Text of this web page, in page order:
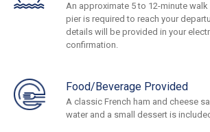
An approximate 5 to 12-minute
pier is required to reach your
details will be provided in your
confirmation.
Food/Beverage Provided
A classic French ham and cheese
water and a small dessert is